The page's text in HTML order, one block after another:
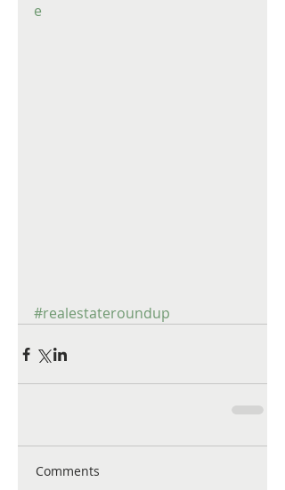
e
#realestateroundup
Comments